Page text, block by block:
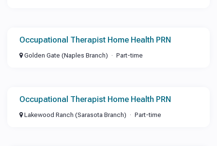
Occupational Therapist Home Health PRN
Golden Gate (Naples Branch) Part-time
Occupational Therapist Home Health PRN
Lakewood Ranch (Sarasota Branch) Part-time